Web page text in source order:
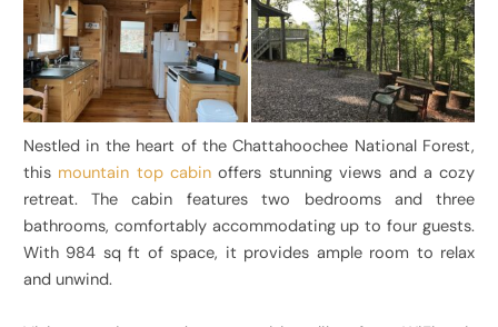
Nestled in the heart of the Chattahoochee National Forest,
this mountain top cabinoffers stunning views and a cozy
retreat. The cabin features two bedrooms and three
bathrooms, comfortably accommodating up to four guests.
With 984 sq ft of space, it provides ample room to relax
and unwind.